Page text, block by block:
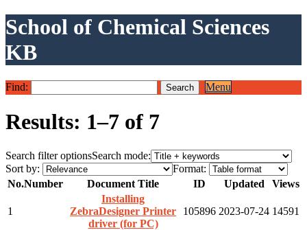
School of Chemical Sciences
KB
Find: Menu
Results: 1–7 of 7
Search filter optionsSearch mode:
Sort by:
Format:
No.Number Document Title ID Updated Views
1
Installing
ZebraDesigner Printer
driver (for PC)
105896 2023-07-24 14591